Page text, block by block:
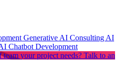
Generative AI Consulting AI
Chatbot Development
your project needs? Talk to an